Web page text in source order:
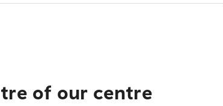
of our centre